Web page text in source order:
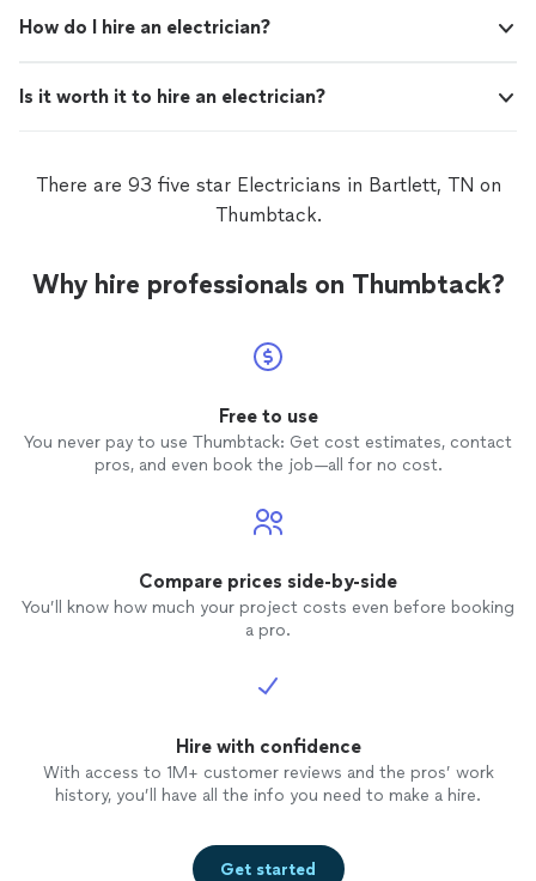
How do I hire an electrician?
Is it worth it to hire an electrician?
There are 93 five star Electricians in Bartlett, TN on
Thumbtack.
Why hire professionals on Thumbtack?
Free to use
You never pay to use Thumbtack: Get cost estimates, contact
pros, and even book the job—all for no cost.
Compare prices side-by-side
You’ll know how much your project costs even before booking
a pro.
Hire with confidence
With access to 1M+ customer reviews and the pros’ work
history, you’ll have all the info you need to make a hire.
Get started